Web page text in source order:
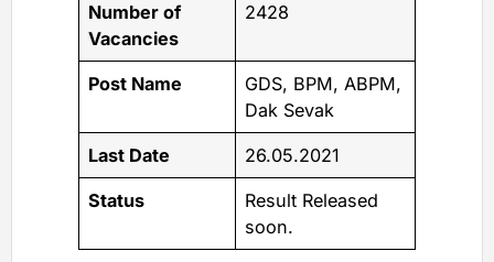
Number of
Vacancies
2428
Post Name
GDS, BPM, ABPM,
Dak Sevak
Last Date 26.05.2021
Status
Result Released
soon.